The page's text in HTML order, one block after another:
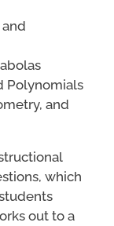
Polynomials
and
which
out to a